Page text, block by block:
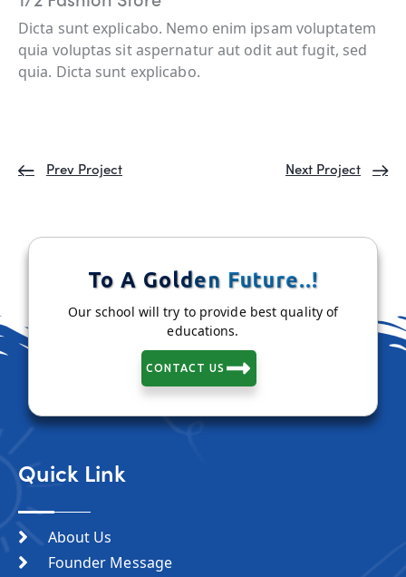
Dicta sunt explicabo. Nemo enim ipsam voluptatem
quia voluptas sit aspernatur aut odit aut fugit, sed
quia. Dicta sunt explicabo.
Prev Project Next Project
To A Golden Future..!
Our school will try to provide best quality of
educations.
CONTACT US
Quick Link
About Us
Founder Message